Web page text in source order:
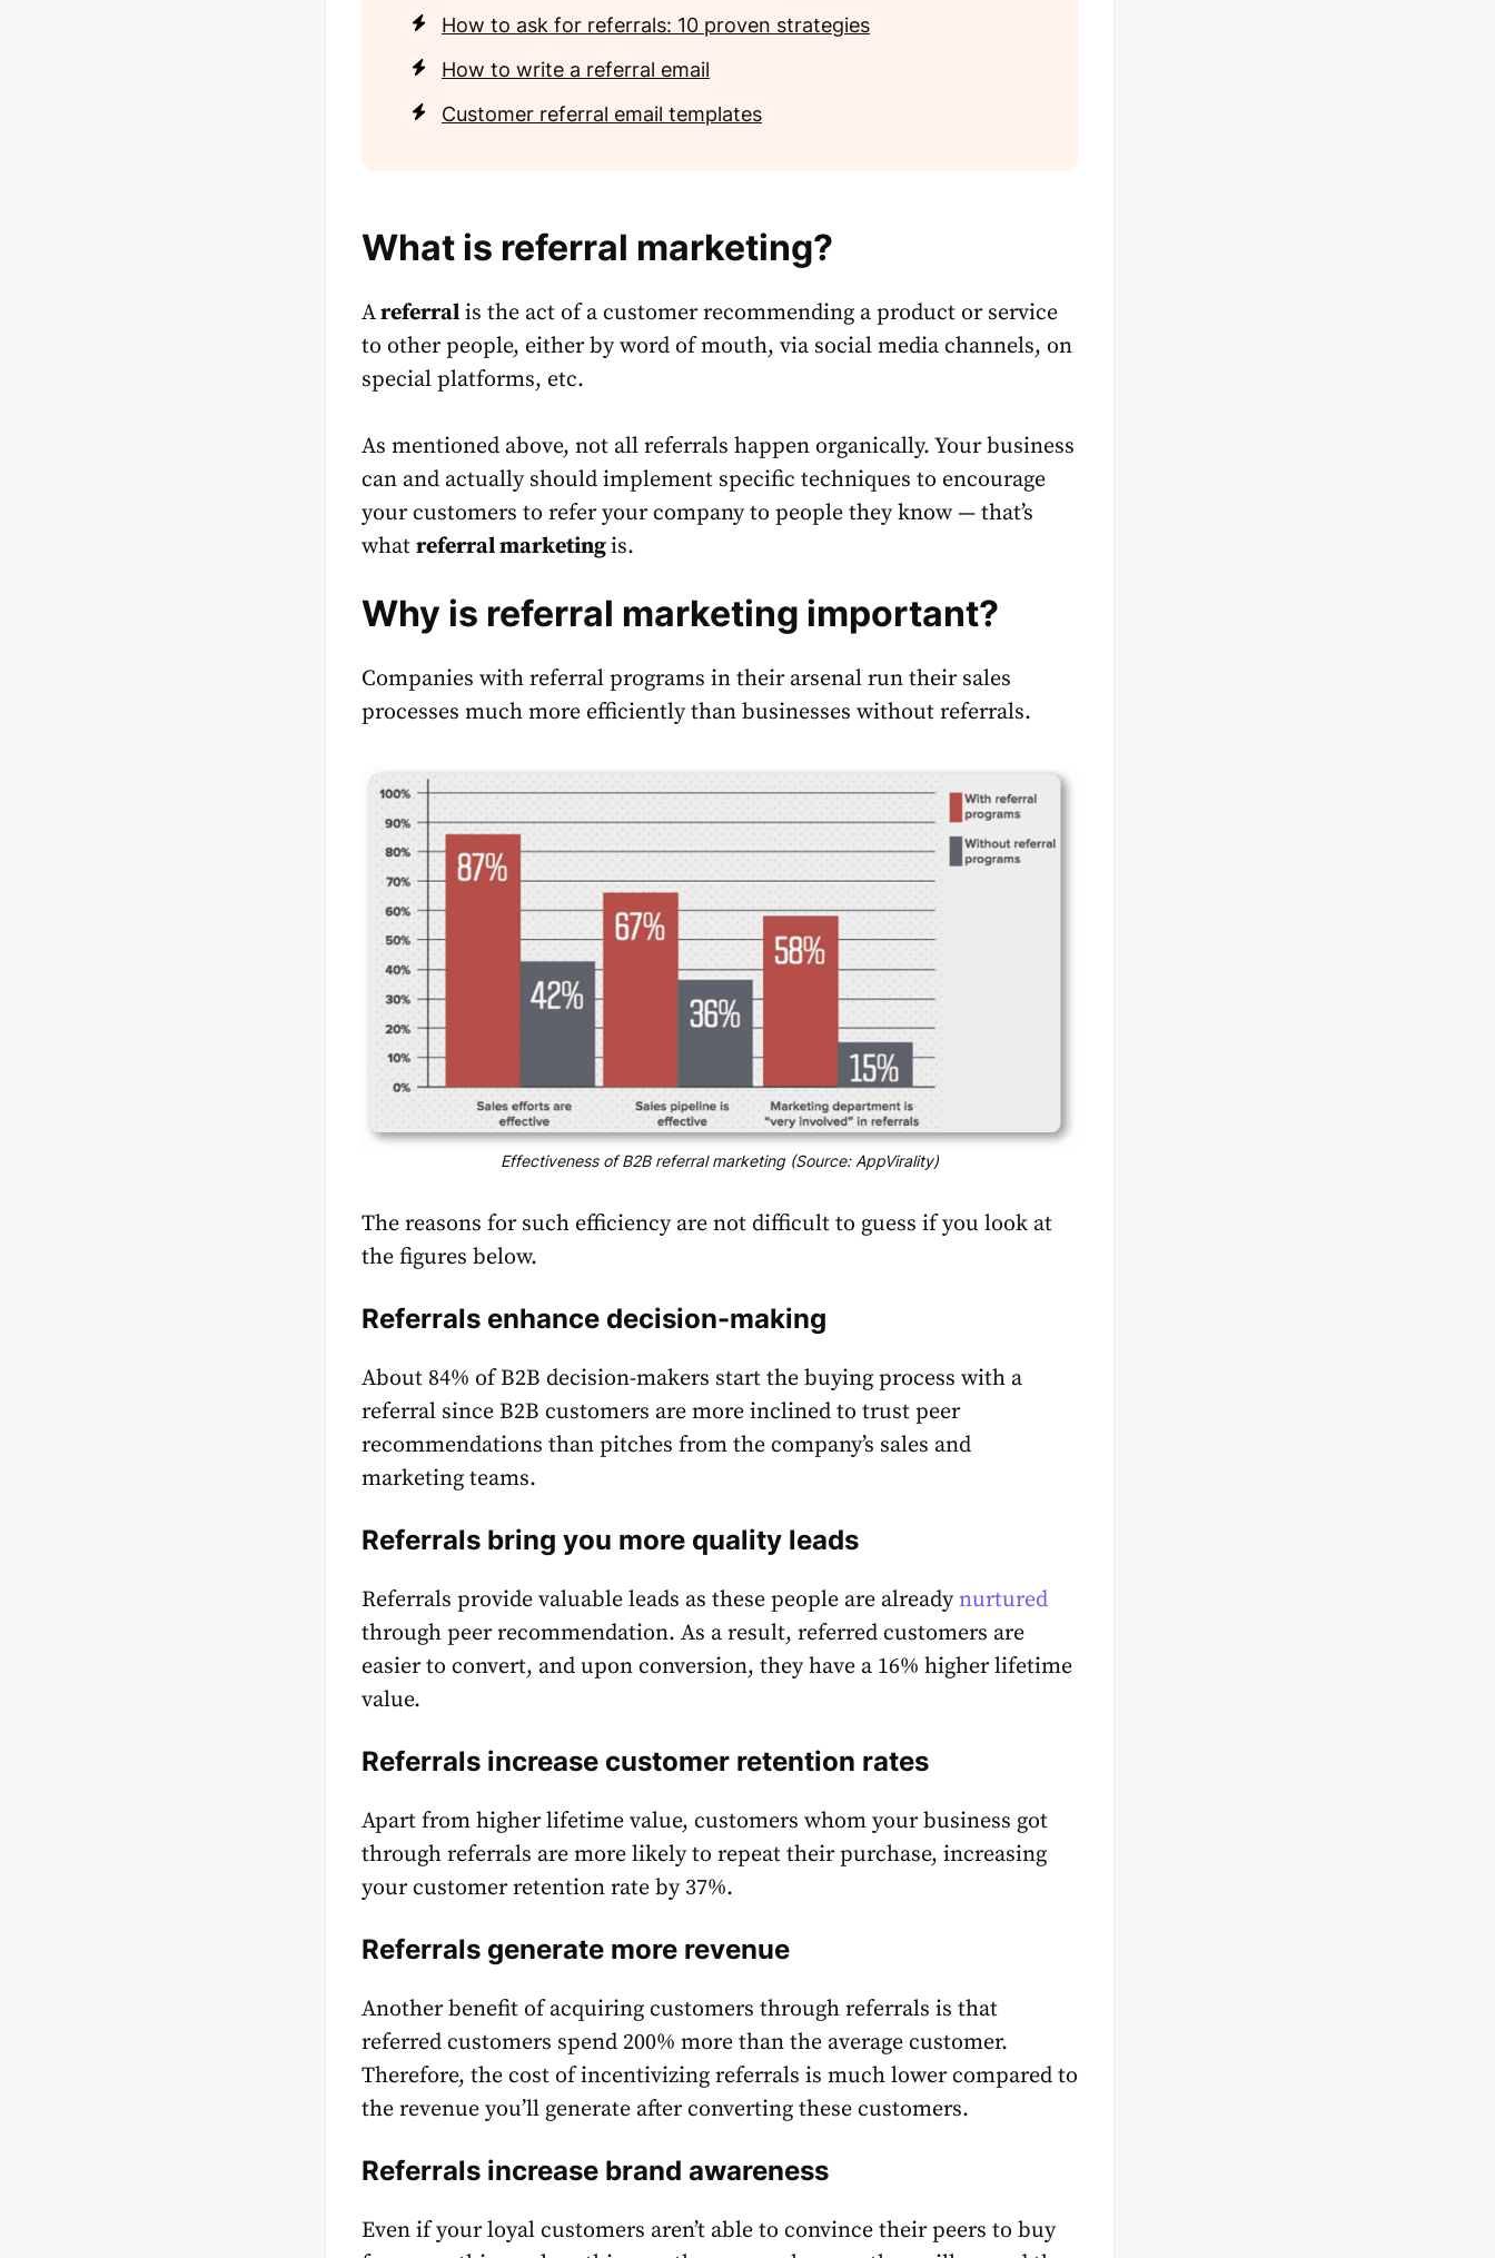
How to ask for referrals: 10 proven strategies
How to write a referral email
Customer referral email templates
What is referral marketing?
Areferral is the act of a customer recommending a product or service
to other people, either by word of mouth, via social media channels, on
special platforms, etc.
As mentioned above, not all referrals happen organically. Your business
can and actually should implement specific techniques to encourage
your customers to refer your company to people they know — that’s
what referral marketingis.
Why is referral marketing important?
Companies with referral programs in their arsenal run their sales
processes much more efficiently than businesses without referrals.
Effectiveness of B2B referral marketing (Source: AppVirality)
The reasons for such efficiency are not difficult to guess if you look at
the figures below.
Referrals enhance decision-making
About 84% of B2B decision-makers start the buying process with a
referral since B2B customers are more inclined to trust peer
recommendations than pitches from the company’s sales and
marketing teams.
Referrals bring you more quality leads
Referrals provide valuable leads as these people are alreadynurtured
through peer recommendation. As a result, referred customers are
easier to convert, and upon conversion, they have a 16% higher lifetime
value.
Referrals increase customer retention rates
Apart from higher lifetime value, customers whom your business got
through referrals are more likely to repeat their purchase, increasing
your customer retention rate by 37%.
Referrals generate more revenue
Another benefit of acquiring customers through referrals is that
referred customers spend 200% more than the average customer.
Therefore, the cost of incentivizing referrals is much lower compared to
the revenue you’ll generate after converting these customers.
Referrals increase brand awareness
Even if your loyal customers aren’t able to convince their peers to buy